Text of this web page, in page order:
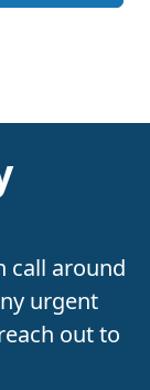
call around
urgent
out to